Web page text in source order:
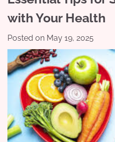
with Your Health
Posted on May 19, 2025